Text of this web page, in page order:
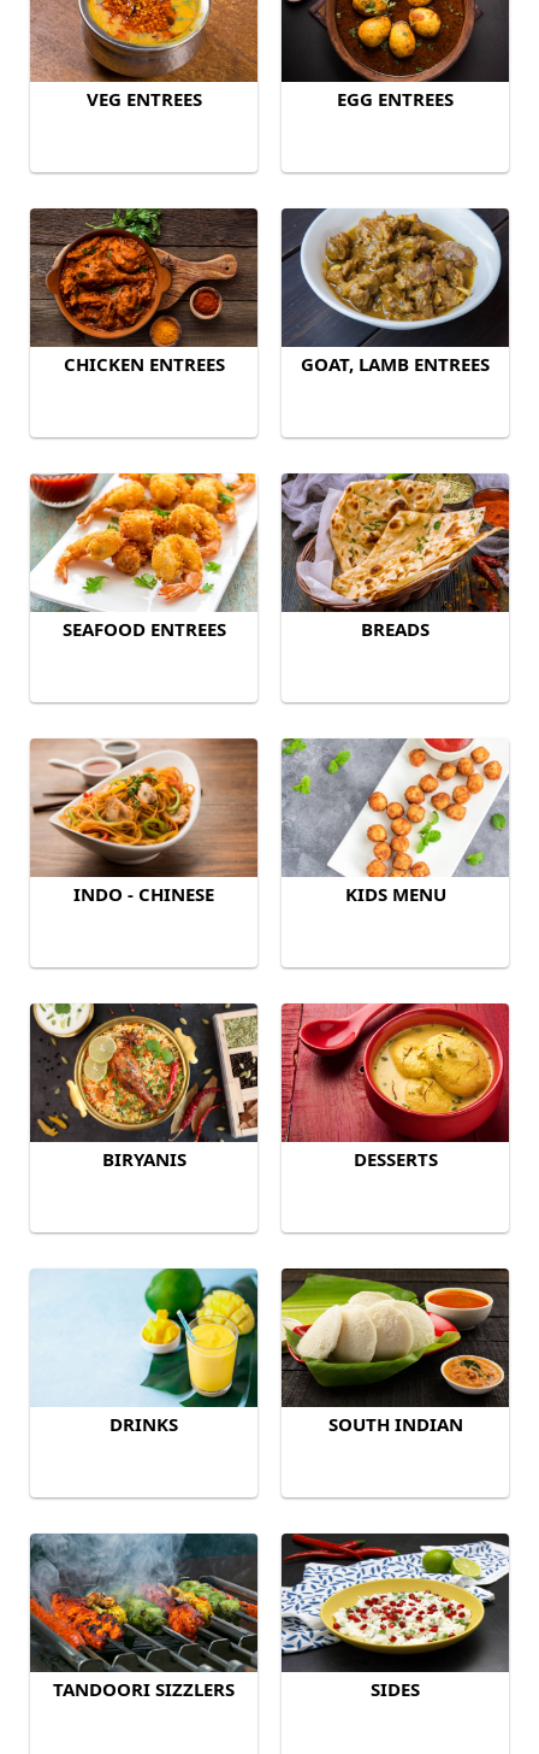
VEG ENTREES EGG ENTREES
CHICKEN ENTREES GOAT, LAMB ENTREES
SEAFOOD ENTREES BREADS
INDO - CHINESE KIDS MENU
BIRYANIS DESSERTS
DRINKS SOUTH INDIAN
TANDOORI SIZZLERS SIDES